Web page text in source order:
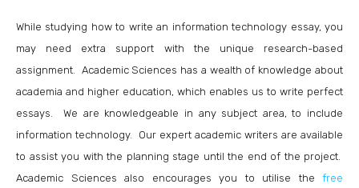
While studying how to write an information technology essay, you
may need extra support with the unique research-based
assignment. Academic Sciences has a wealth of knowledge about
academia and higher education, which enables us to write perfect
essays. We are knowledgeable in any subject area, to include
information technology. Our expert academic writers are available
to assist you with the planning stage until the end of the project.
Academic Sciences also encourages you to utilise the free